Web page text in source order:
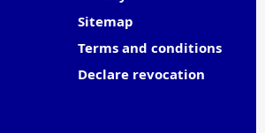
Sitemap
Terms and conditions
Declare revocation